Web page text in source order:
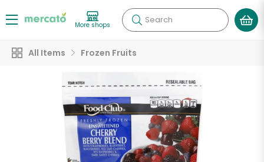
More shops Search
All Items Frozen Fruits